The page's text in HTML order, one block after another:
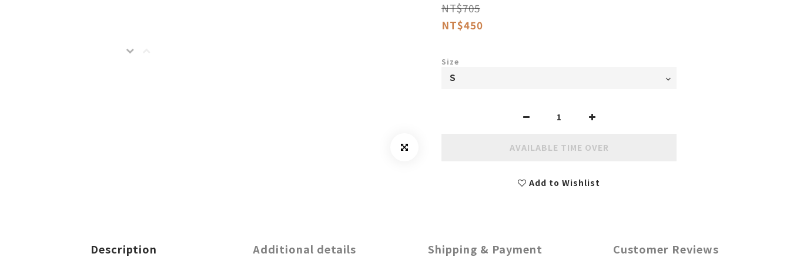
NT$705
NT$450
Size
AVAILABLE TIME OVER
Add to Wishlist
Description Additional details Shipping & Payment Customer Reviews